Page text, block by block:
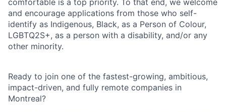
comfortable is a top priority. To that end, we welcome
and encourage applications from those who self-
identify as Indigenous, Black, as a Person of Colour,
LGBTQ2S+, as a person with a disability, and/or any
other minority.
Ready to join one of the fastest-growing, ambitious,
impact-driven, and fully remote companies in
Montreal?